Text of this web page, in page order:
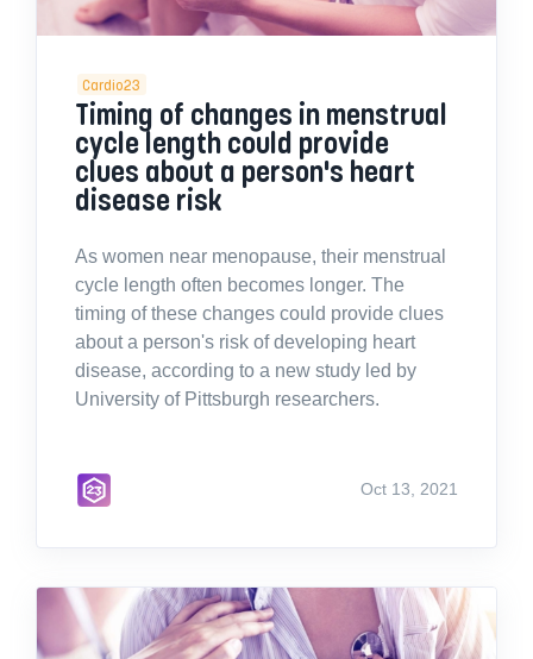
Cardio23
Timing of changes in menstrual
cycle length could provide
clues about a person's heart
disease risk
As women near menopause, their menstrual
cycle length often becomes longer. The
timing of these changes could provide clues
about a person's risk of developing heart
disease, according to a new study led by
University of Pittsburgh researchers.
Oct 13, 2021